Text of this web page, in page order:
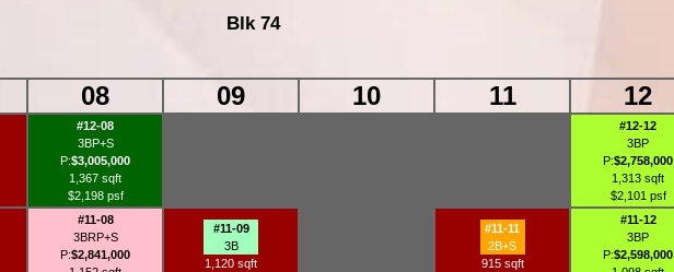
Blk 74
08 09 10 11 12
#12-08
3BP+S
P:$3,005,000
1,367 sqft
$2,198 psf
#12-12
3BP
P:$2,758,000
1,313 sqft
$2,101 psf
#11-08
3BRP+S
P:$2,841,000
#11-09
3B
1,120 sqft
#11-11
2B+S
915 sqft
#11-12
3BP
P:$2,598,000